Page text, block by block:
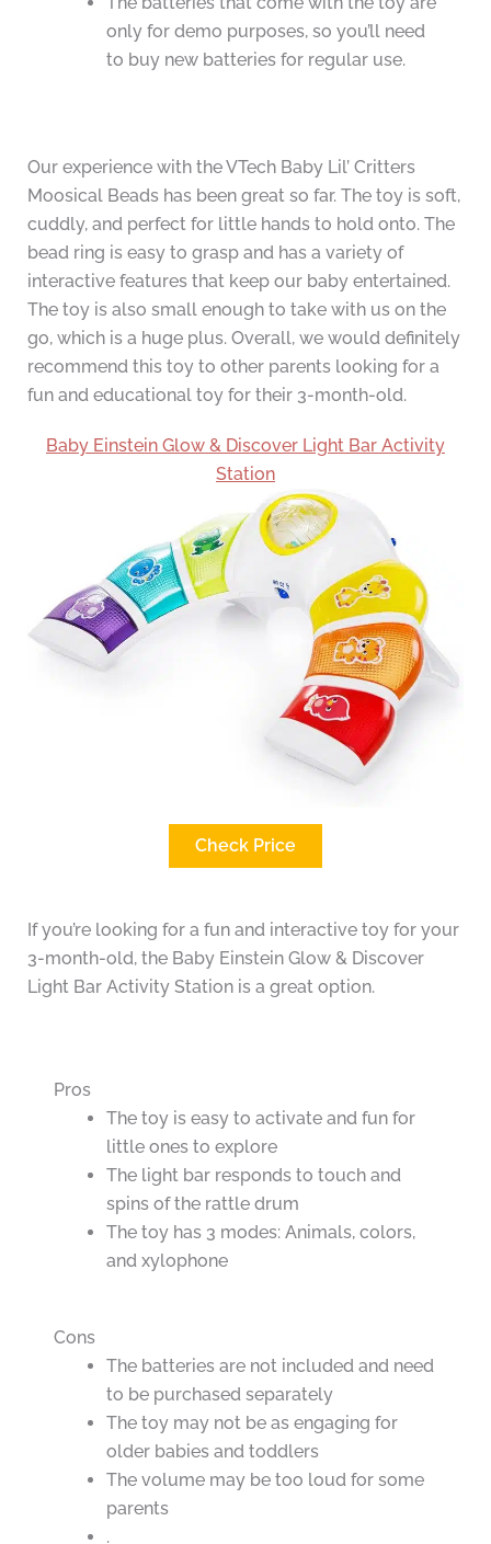
only for demo purposes, so you’ll need
to buy new batteries for regular use.
Our experience with the VTech Baby Lil’ Critters
Moosical Beads has been great so far. The toy is soft,
cuddly, and perfect for little hands to hold onto. The
bead ring is easy to grasp and has a variety of
interactive features that keep our baby entertained.
The toy is also small enough to take with us on the
go, which is a huge plus. Overall, we would definitely
recommend this toy to other parents looking for a
fun and educational toy for their 3-month-old.
Baby Einstein Glow & Discover Light Bar Activity
Station
Check Price
If you’re looking for a fun and interactive toy for your
3-month-old, the Baby Einstein Glow & Discover
Light Bar Activity Station is a great option.
Pros
The toy is easy to activate and fun for
little ones to explore
The light bar responds to touch and
spins of the rattle drum
The toy has 3 modes: Animals, colors,
and xylophone
Cons
The batteries are not included and need
to be purchased separately
The toy may not be as engaging for
older babies and toddlers
The volume may be too loud for some
parents
.